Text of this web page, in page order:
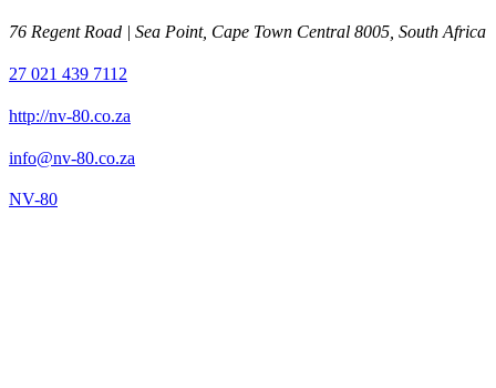
76 Regent Road | Sea Point, Cape Town Central 8005, South Africa
27 021 439 7112
http://nv-80.co.za
info@nv-80.co.za
NV-80